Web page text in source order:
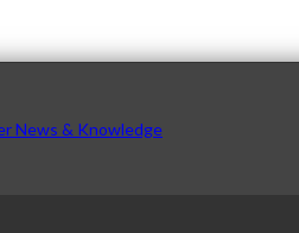
News & Knowledge